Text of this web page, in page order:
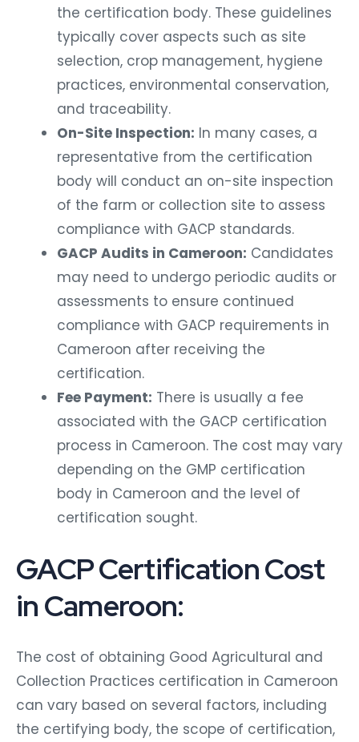
the certification body. These guidelines
typically cover aspects such as site
selection, crop management, hygiene
practices, environmental conservation,
and traceability.
On-Site Inspection: In many cases, a
representative from the certification
body will conduct an on-site inspection
of the farm or collection site to assess
compliance with GACP standards.
GACP Audits in Cameroon: Candidates
may need to undergo periodic audits or
assessments to ensure continued
compliance with GACP requirements in
Cameroon after receiving the
certification.
Fee Payment: There is usually a fee
associated with the GACP certification
process in Cameroon. The cost may vary
depending on the GMP certification
body in Cameroon and the level of
certification sought.
GACP Certification Cost
in Cameroon:
The cost of obtaining Good Agricultural and
Collection Practices certification in Cameroon
can vary based on several factors, including
the certifying body, the scope of certification,